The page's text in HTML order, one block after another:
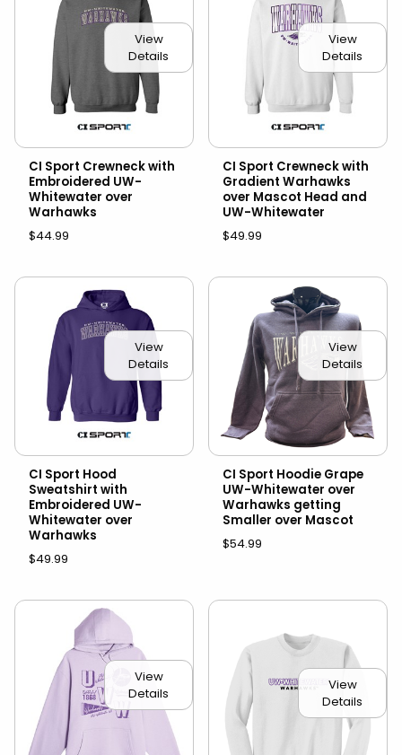
View
Details
CI Sport Crewneck with
Embroidered UW-
Whitewater over
Warhawks
$44.99
View
Details
CI Sport Crewneck with
Gradient Warhawks
over Mascot Head and
UW-Whitewater
$49.99
View
Details
CI Sport Hood
Sweatshirt with
Embroidered UW-
Whitewater over
Warhawks
$49.99
View
Details
CI Sport Hoodie Grape
UW-Whitewater over
Warhawks getting
Smaller over Mascot
$54.99
View
Details
View
Details